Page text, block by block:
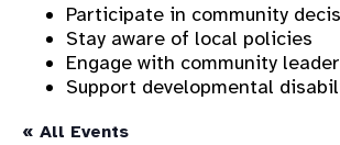
Participate in community
Stay aware of local policies
Engage with community
Support developmental
« All Events